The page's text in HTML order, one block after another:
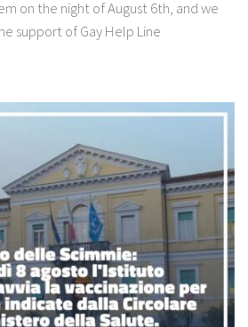
on the night of August 6th, and we
support of Gay Help Line